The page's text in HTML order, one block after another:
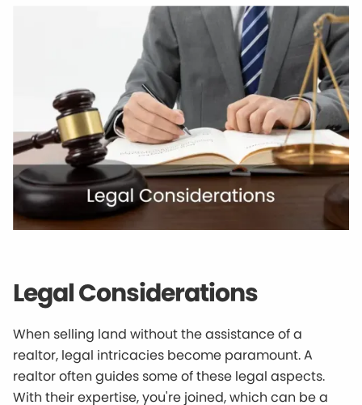
Legal Considerations
When selling land without the assistance of a
realtor, legal intricacies become paramount. A
realtor often guides some of these legal aspects.
With their expertise, you're joined, which can be a